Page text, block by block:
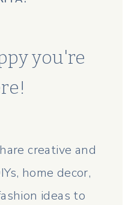
you're
creative and
home decor,
ideas to